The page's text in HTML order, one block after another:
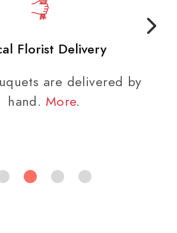
Florist Delivery
are delivered by
hand. More.